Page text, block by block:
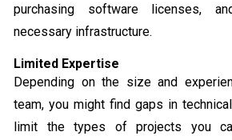
purchasing software licenses,
necessary infrastructure.
Limited Expertise
Depending on the size and
team, you might find gaps in
limit the types of projects you